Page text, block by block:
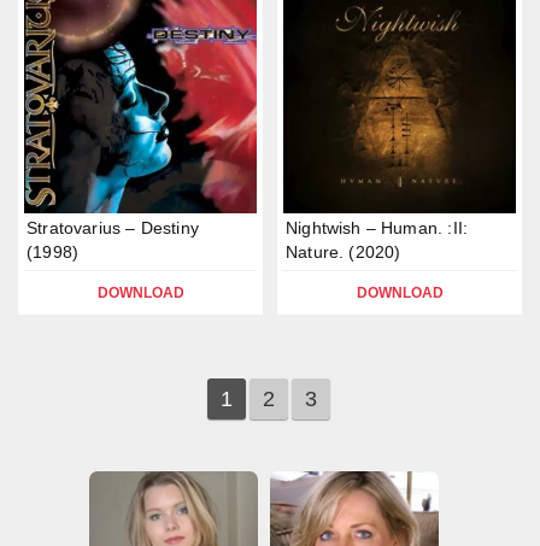
Stratovarius – Destiny
(1998)
DOWNLOAD
Nightwish – Human. :II:
Nature. (2020)
DOWNLOAD
1 2 3